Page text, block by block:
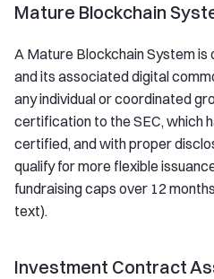
Mature Blockchain
A Mature Blockchain System is
and its associated digital
any individual or coordinated
certification to the SEC, which
certified, and with proper
qualify for more flexible
fundraising caps over 12
text).
Investment Contract